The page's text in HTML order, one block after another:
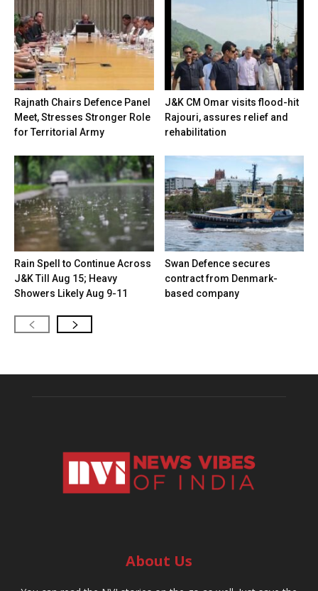
Rajnath Chairs Defence Panel
Meet, Stresses Stronger Role
for Territorial Army
J&K CM Omar visits flood-hit
Rajouri, assures relief and
rehabilitation
Rain Spell to Continue Across
J&K Till Aug 15; Heavy
Showers Likely Aug 9-11
Swan Defence secures
contract from Denmark-
based company
About Us